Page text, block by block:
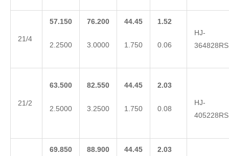
21/4
57.150
2.2500
76.200
3.0000
44.45
1.750
1.52
0.06
HJ-
364828RS
21/2
63.500
2.5000
82.550
3.2500
44.45
1.750
2.03
0.08
HJ-
405228RS
69.850 88.900 44.45 2.03